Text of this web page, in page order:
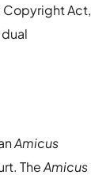
Copyright Act,
Amicus
TheAmicus